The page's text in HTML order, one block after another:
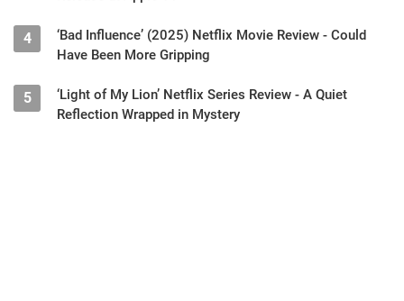
4
‘Bad Influence’ (2025) Netflix Movie Review - Could
Have Been More Gripping
5
‘Light of My Lion’ Netflix Series Review - A Quiet
Reflection Wrapped in Mystery